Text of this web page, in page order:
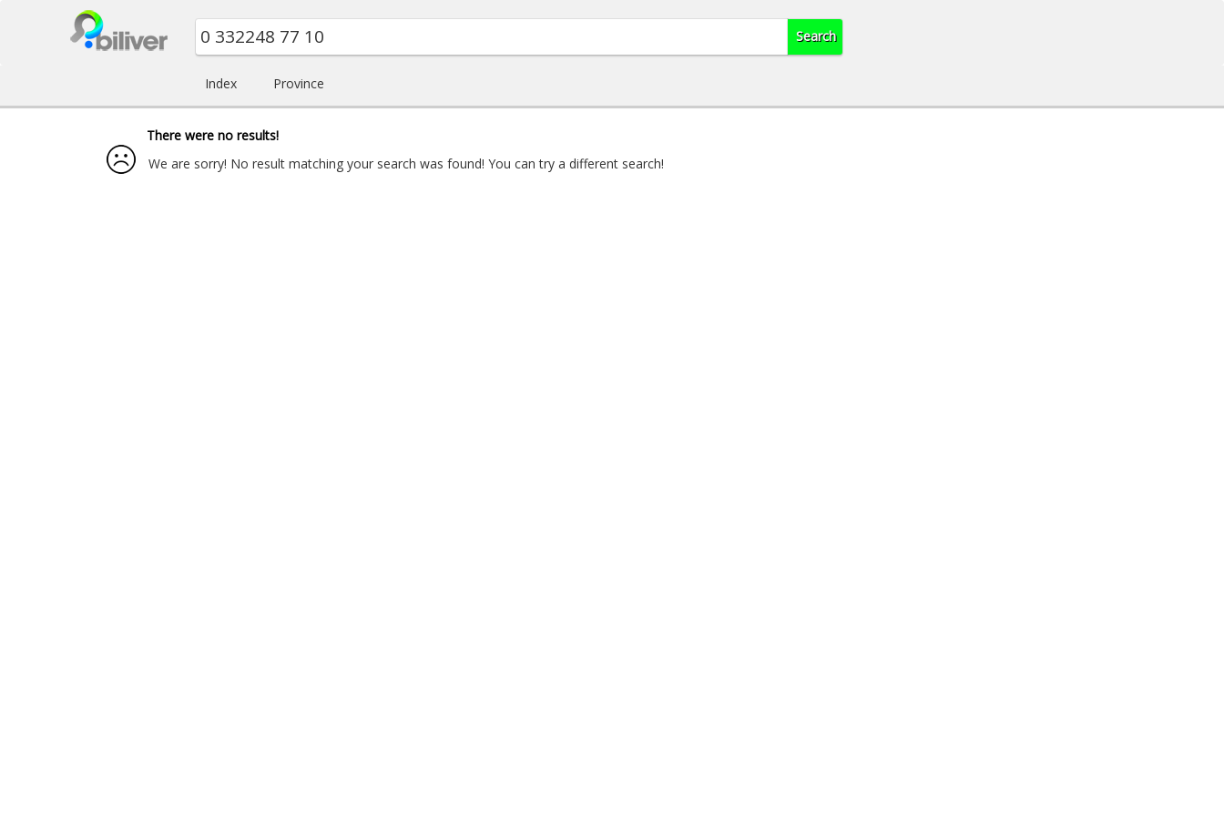
Index Province
There were no results!
We are sorry! No result matching your search was found! You can try a different search!